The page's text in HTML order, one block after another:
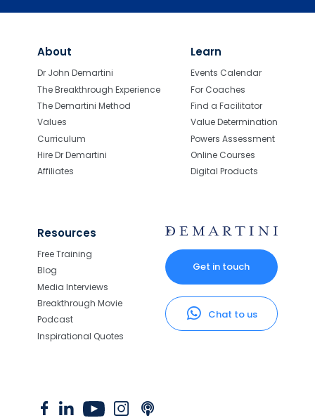
About
Dr John Demartini
The Breakthrough Experience
The Demartini Method
Values
Curriculum
Hire Dr Demartini
Affiliates
Learn
Events Calendar
For Coaches
Find a Facilitator
Value Determination
Powers Assessment
Online Courses
Digital Products
Resources
Free Training
Blog
Media Interviews
Breakthrough Movie
Podcast
Inspirational Quotes
Get in touch
Chat to us